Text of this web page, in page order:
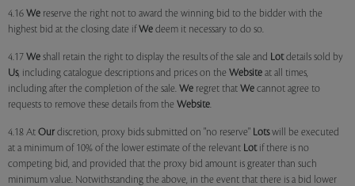
4.16 We reserve the right not to award the winning bid to the bidder with the
highest bid at the closing date if We deem it necessary to do so.
4.17 We shall retain the right to display the results of the sale and Lotdetails sold by
Us, including catalogue descriptions and prices on the Website at all times,
including after the completion of the sale. We regret that We cannot agree to
requests to remove these details from the Website.
4.18 At Our discretion, proxy bids submitted on "no reserve" Lotswill be executed
at a minimum of 10% of the lower estimate of the relevant Lotif there is no
competing bid, and provided that the proxy bid amount is greater than such
minimum value. Notwithstanding the above, in the event that there is a bid lower